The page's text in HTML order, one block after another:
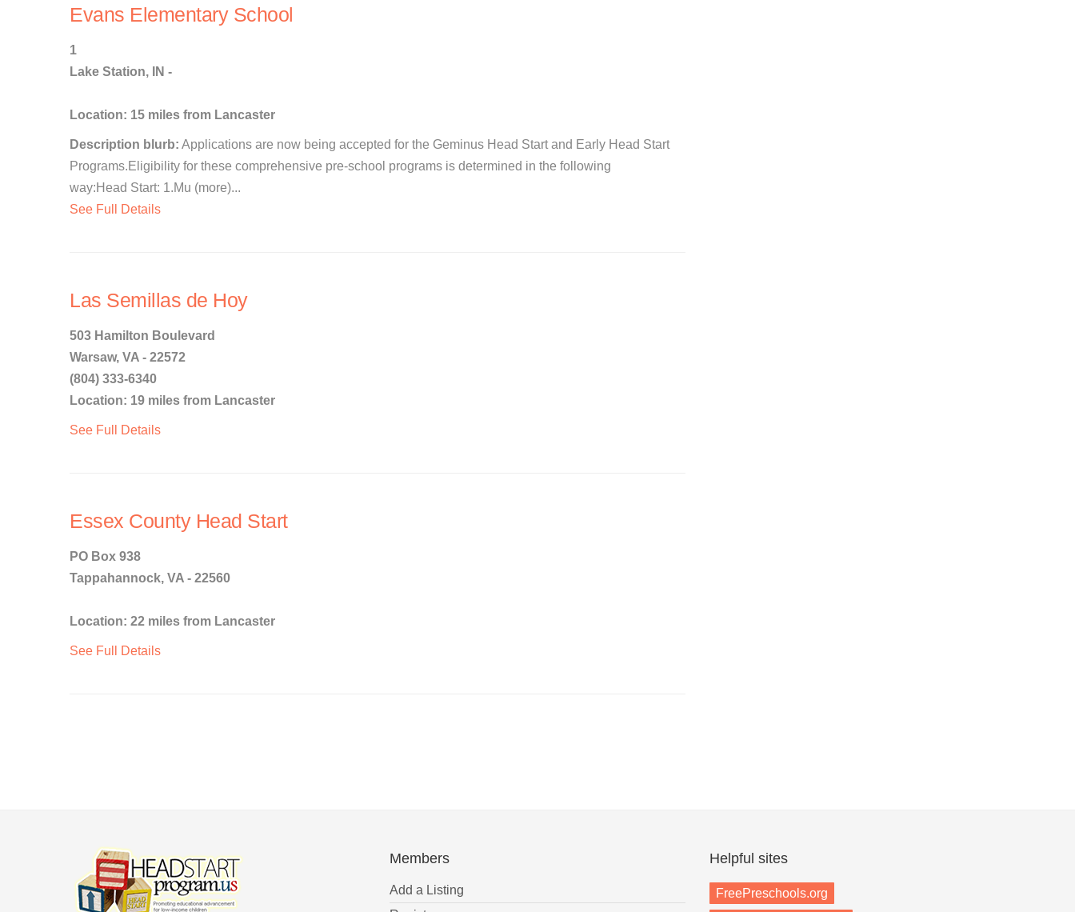
Evans Elementary School
1
Lake Station, IN -
Location: 15 miles from Lancaster
Description blurb: Applications are now being accepted for the Geminus Head Start and Early Head Start
Programs.Eligibility for these comprehensive pre-school programs is determined in the following
way:Head Start: 1.Mu (more)...
See Full Details
Las Semillas de Hoy
503 Hamilton Boulevard
Warsaw, VA - 22572
(804) 333-6340
Location: 19 miles from Lancaster
See Full Details
Essex County Head Start
PO Box 938
Tappahannock, VA - 22560
Location: 22 miles from Lancaster
See Full Details
Members
Add a Listing
Helpful sites
FreePreschools.org